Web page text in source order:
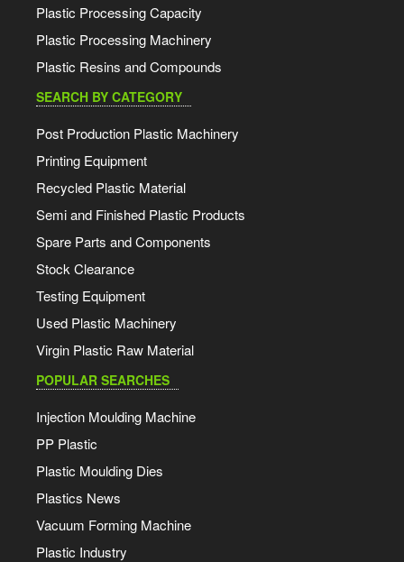
Plastic Processing Capacity
Plastic Processing Machinery
Plastic Resins and Compounds
SEARCH BY CATEGORY
Post Production Plastic Machinery
Printing Equipment
Recycled Plastic Material
Semi and Finished Plastic Products
Spare Parts and Components
Stock Clearance
Testing Equipment
Used Plastic Machinery
Virgin Plastic Raw Material
POPULAR SEARCHES
Injection Moulding Machine
PP Plastic
Plastic Moulding Dies
Plastics News
Vacuum Forming Machine
Plastic Industry